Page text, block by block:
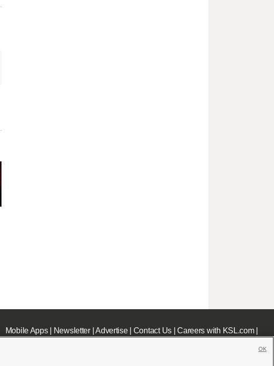
Mobile Apps| Newsletter|Advertise| Contact Us|Careers with KSL.com|
OK